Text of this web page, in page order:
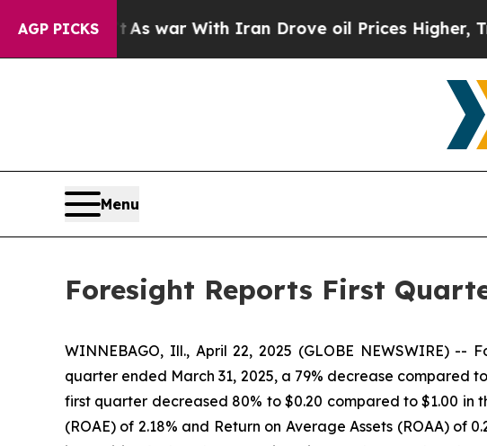
AGP PICKS
As war With Iran Drove oil Prices Higher, Trump Gave
Menu
Foresight Reports First
WINNEBAGO, Ill., April 22, 2025 (GLOBE NEWSWIRE)
quarter ended March 31, 2025, a 79% decrease compared
first quarter decreased 80% to $0.20 compared to $1.00
(ROAE) of 2.18% and Return on Average Assets (ROAA)